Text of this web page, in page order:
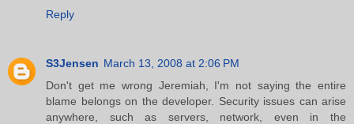
Reply
S3Jensen March 13, 2008 at 2:06 PM
Don't get me wrong Jeremiah, I'm not saying the entire
blame belongs on the developer. Security issues can arise
anywhere, such as servers, network, even in the